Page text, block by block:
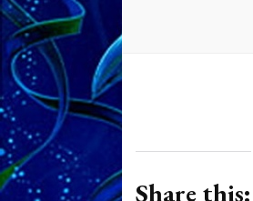
Share this: